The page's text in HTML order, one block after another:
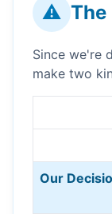
⚠️ The
Since we're
make two
Our